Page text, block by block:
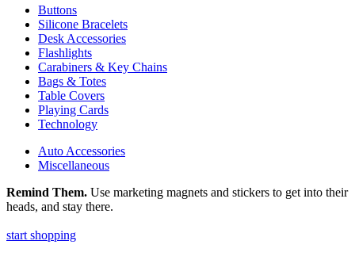
Buttons
Silicone Bracelets
Desk Accessories
Flashlights
Carabiners & Key Chains
Bags & Totes
Table Covers
Playing Cards
Technology
Auto Accessories
Miscellaneous
Remind Them. Use marketing magnets and stickers to get into their
heads, and stay there.
start shopping